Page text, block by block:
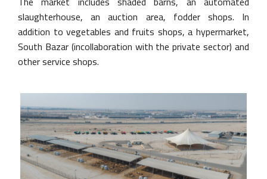
slaughterhouse, an auction area, fodder shops. In
addition to vegetables and fruits shops, a hypermarket,
South Bazar (incollaboration with the private sector) and
otherservice shops.